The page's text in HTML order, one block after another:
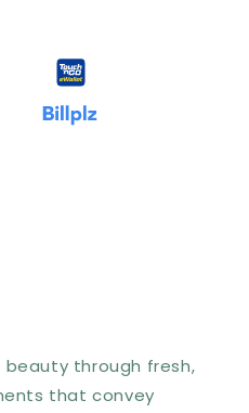
through fresh,
that convey